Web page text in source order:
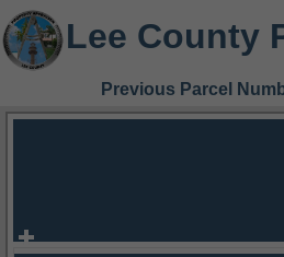
Lee County
Previous Parcel